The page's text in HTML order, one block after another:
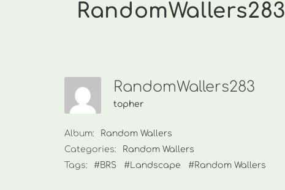
RandomWallers283
RandomWallers283
topher
Album:
Random Wallers
Categories:
Random Wallers
Tags:
#BRS #Landscape #Random Wallers